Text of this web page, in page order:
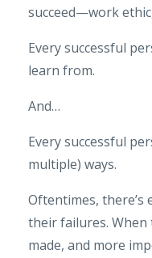
succeed—work
Every successful
learn from.
And…
Every successful
multiple) ways.
Oftentimes,
their failures.
made, and more